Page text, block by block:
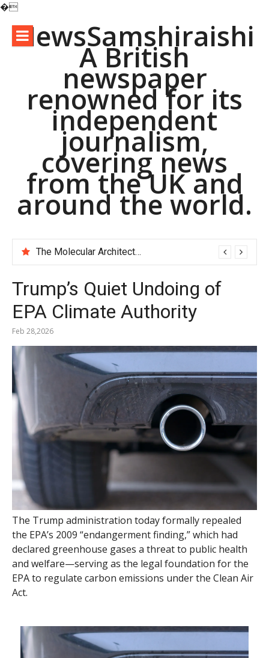
�
contentNewsSamshiraishi
A British
newspaper
renowned for its
independent
journalism,
covering news
from the UK and
around the world.
The Molecular Architects of Everyday Life: The Surfactants Story pac polymer
Trump’s Quiet Undoing of
EPA Climate Authority
Feb 28,2026
The Trump administration today formally repealed
the EPA’s 2009 “endangerment finding,” which had
declared greenhouse gases a threat to public health
and welfare—serving as the legal foundation for the
EPA to regulate carbon emissions under the Clean Air
Act.